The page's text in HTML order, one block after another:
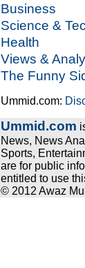
Business
Science &
Health
Views &
The Funny
Ummid.com:
Ummid.com
News, News
Sports,
are for public
entitled to use
© 2012 Awaz